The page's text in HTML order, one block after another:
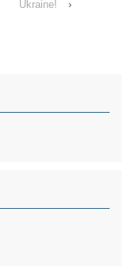
Ukraine!
›